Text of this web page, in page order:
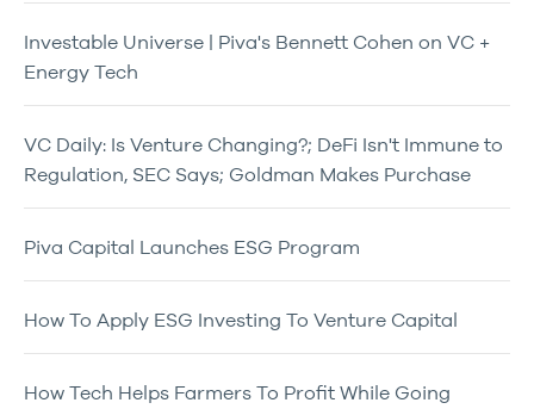
Investable Universe | Piva's Bennett Cohen on VC +
Energy Tech
VC Daily: Is Venture Changing?; DeFi Isn't Immune to
Regulation, SEC Says; Goldman Makes Purchase
Piva Capital Launches ESG Program
How To Apply ESG Investing To Venture Capital
How Tech Helps Farmers To Profit While Going